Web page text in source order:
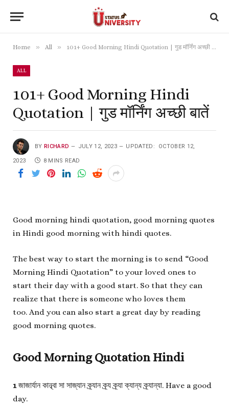
Home » All » 101+ Good Morning Hindi Quotation | गुड मॉर्निंग अच्छी बातें
ALL
101+ Good Morning Hindi
Quotation | गुड मॉर्निंग अच्छी बातें
BY RICHARD JULY 12, 2023 UPDATED: OCTOBER 12,
2023 8 MINS READ
Good morning hindi quotation, good morning quotes
in Hindi good morning with hindi quotes.
The best way to start the morning is to send “Good
Morning Hindi Quotation” to your loved ones to
start their day with a good start. So that they can
realize that there is someone who loves them
too. And you can also start a great day by reading
good morning quotes.
Good Morning Quotation Hindi
1জাজার্যান কান্ব্বা সা সাজ্যান ক্র্যান ক্র্য ক্র্যা ক্যান্য ক্র্যান্যা. Have a good
day.